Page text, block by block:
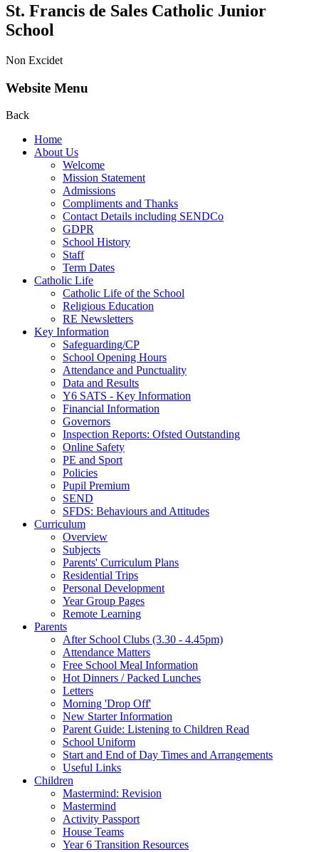
St. Francis de Sales Catholic Junior
School
Non Excidet
Website Menu
Back
Home
About Us
Welcome
Mission Statement
Admissions
Compliments and Thanks
Contact Details including SENDCo
GDPR
School History
Staff
Term Dates
Catholic Life
Catholic Life of the School
Religious Education
RE Newsletters
Key Information
Safeguarding/CP
School Opening Hours
Attendance and Punctuality
Data and Results
Y6 SATS - Key Information
Financial Information
Governors
Inspection Reports: Ofsted Outstanding
Online Safety
PE and Sport
Policies
Pupil Premium
SEND
SFDS: Behaviours and Attitudes
Curriculum
Overview
Subjects
Parents' Curriculum Plans
Residential Trips
Personal Development
Year Group Pages
Remote Learning
Parents
After School Clubs (3.30 - 4.45pm)
Attendance Matters
Free School Meal Information
Hot Dinners / Packed Lunches
Letters
Morning 'Drop Off'
New Starter Information
Parent Guide: Listening to Children Read
School Uniform
Start and End of Day Times and Arrangements
Useful Links
Children
Mastermind: Revision
Mastermind
Activity Passport
House Teams
Year 6 Transition Resources